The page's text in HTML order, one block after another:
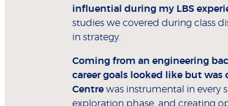
influential during my LBS
studies we covered during class
in strategy.
Coming from an engineering
career goals looked like but
Centre was instrumental in every
exploration phase, and creating